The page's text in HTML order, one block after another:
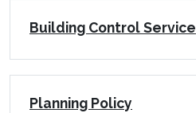
Building Control Service
Planning Policy